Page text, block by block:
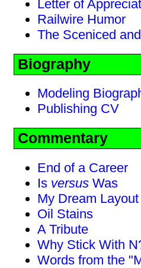
Letter of
Railwire Humor
The Sceniced
Biography
Modeling
Publishing CV
Commentary
End of a Career
Is versus Was
My Dream Layout
Oil Stains
A Tribute
Why Stick With
Words from the